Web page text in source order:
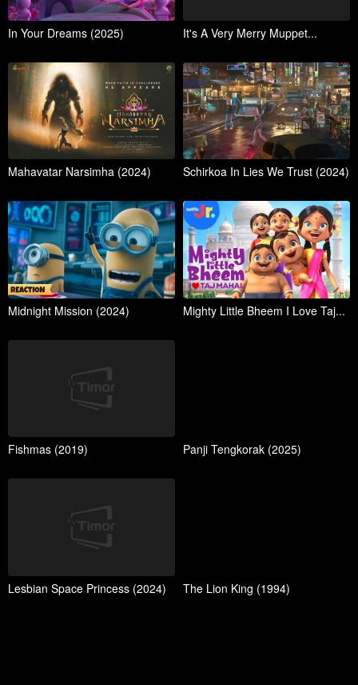
In Your Dreams (2025) It's A Very Merry Muppet...
Mahavatar Narsimha (2024) Schirkoa In Lies We Trust (2024)
Midnight Mission (2024) Mighty Little Bheem I Love Taj...
Fishmas (2019) Panji Tengkorak (2025)
Lesbian Space Princess (2024) The Lion King (1994)